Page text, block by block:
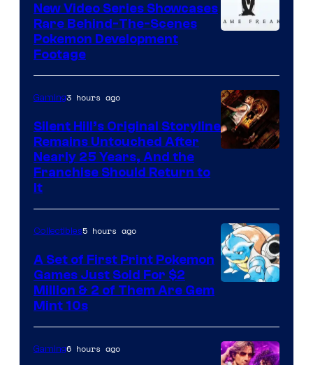
of
Game
Freak
New Video Series Showcases
Rare Behind-The-Scenes
Pokemon Development
Footage
Gaming3 hours ago
Silent Hill’s Original Storyline
Remains Untouched After
Nearly 25 Years, And the
Franchise Should Return to
It
Game
Freak
Collectibles5 hours ago
A Set of First Print Pokemon
Games Just Sold For $2
Million & 2 of Them Are Gem
Mint 10s
Gaming6 hours ago